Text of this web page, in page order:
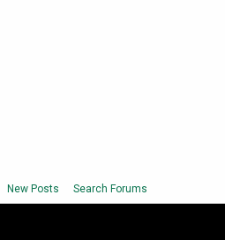
New Posts Search Forums